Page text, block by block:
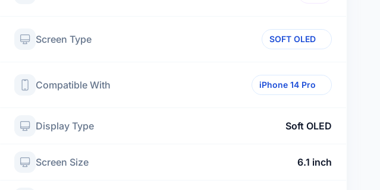
Screen Type SOFT OLED
Compatible With iPhone 14 Pro
Display Type Soft OLED
Screen Size 6.1 inch